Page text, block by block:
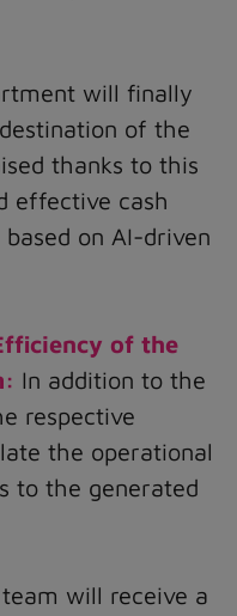
will finally
of the
thanks to this
effective cash
on AI-driven
of the
In addition to the
respective
the operational
to the generated
will receive a